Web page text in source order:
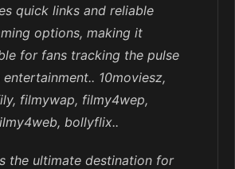
quick links and reliable
options, making it
for fans tracking the pulse
10moviesz,
filmywap, filmy4wep,
bollyflix..
the ultimate destination for